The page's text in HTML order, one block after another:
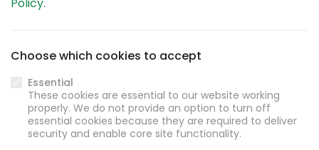
Choose which cookies to accept
Essential
These cookies are essential to our website working
properly. We do not provide an option to turn off
essential cookies because they are required to deliver
security and enable core site functionality.